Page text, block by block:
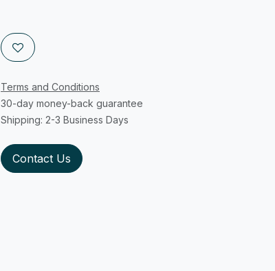
Terms and Conditions
30-day money-back guarantee
Shipping: 2-3 Business Days
Contact Us